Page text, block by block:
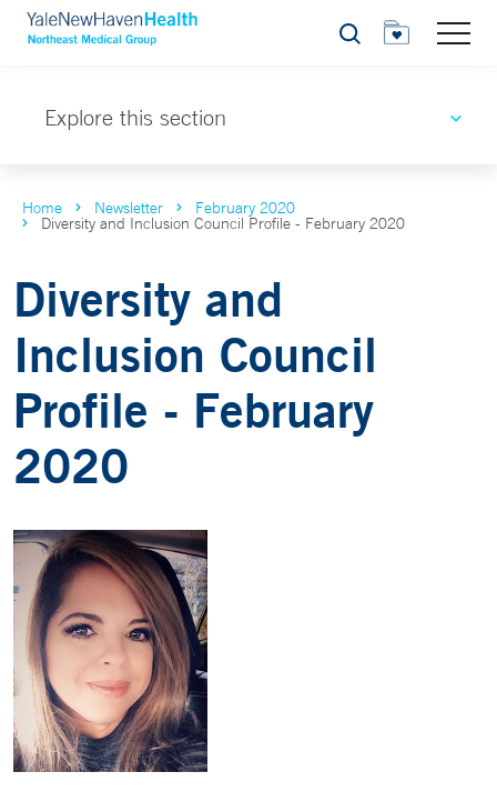
Search
Explore this section
Home Newsletter February 2020
Diversity and Inclusion Council Profile - February 2020
Diversity and
Inclusion Council
Profile - February
2020